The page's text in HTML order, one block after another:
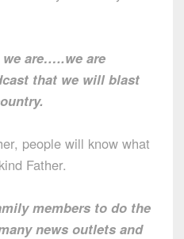
we are…..we are
that we will blast
people will know what
Father.
members to do the
news outlets and